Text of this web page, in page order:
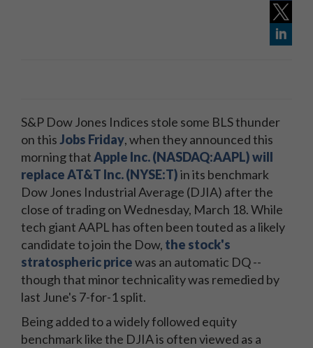
S&P Dow Jones Indices stole some BLS thunder
on thisJobs Friday, when they announced this
morning thatApple Inc. (NASDAQ:AAPL) will
replace AT&T Inc. (NYSE:T)in its benchmark
Dow Jones Industrial Average (DJIA) after the
close of trading on Wednesday, March 18. While
tech giant AAPL has often been touted as a likely
candidate to join the Dow, the stock's
stratospheric pricewas an automatic DQ --
though that minor technicality was remedied by
last June's 7-for-1 split.
Being added to a widely followed equity
benchmark like the DJIA is often viewed as a